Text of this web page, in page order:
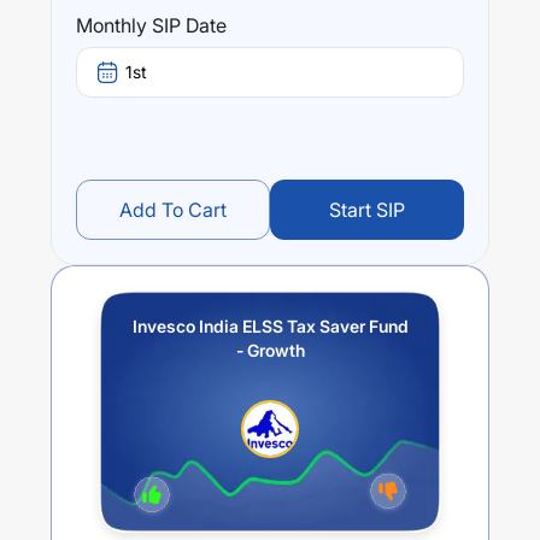
of this fund stands at1.36
Monthly SIP Date
1st
Add To Cart Start SIP
Invesco India ELSS Tax Saver Fund
- Growth